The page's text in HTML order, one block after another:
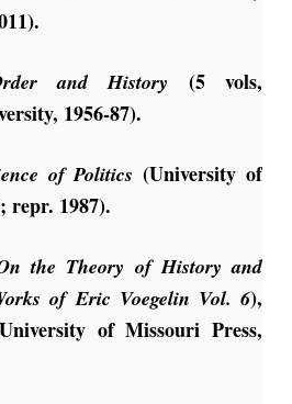
and History (5 vols,
1956-87).
of Politics (University of
repr. 1987).
the Theory of History and
of Eric Voegelin Vol. 6),
of Missouri Press,